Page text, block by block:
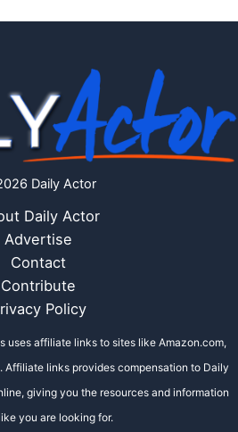
Daily Actor
Daily Actor
Advertise
Contact
Contribute
Policy
uses affiliate links to sites like Amazon.com,
Affiliate links provides compensation to Daily
giving you the resources and information
you are looking for.